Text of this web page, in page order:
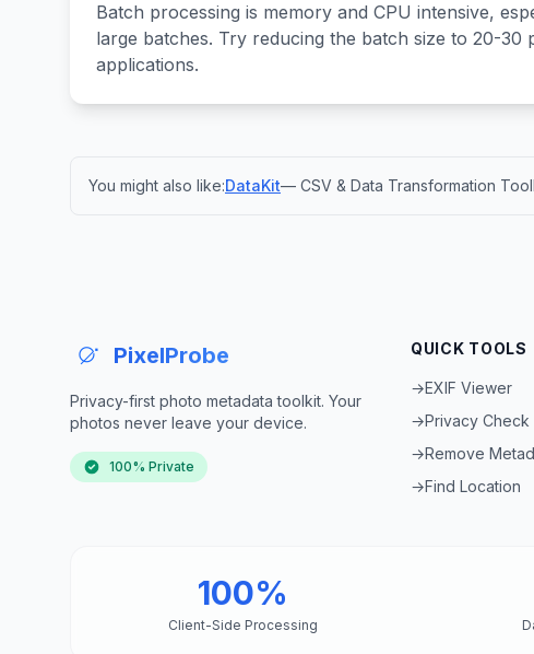
Batch processing is memory and CPU intensive,
large batches. Try reducing the batch size to 20-
applications.
You might also like:DataKit— CSV & Data Transformation
PixelProbe
Privacy-first photo metadata toolkit. Your
photos never leave your device.
100% Private
QUICK TOOLS
→EXIF Viewer
→Privacy Check
→Remove
→Find Location
100%
Client-Side Processing